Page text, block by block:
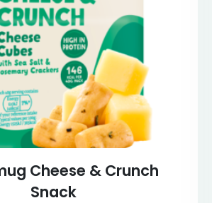
Cheese & Crunch
Snack